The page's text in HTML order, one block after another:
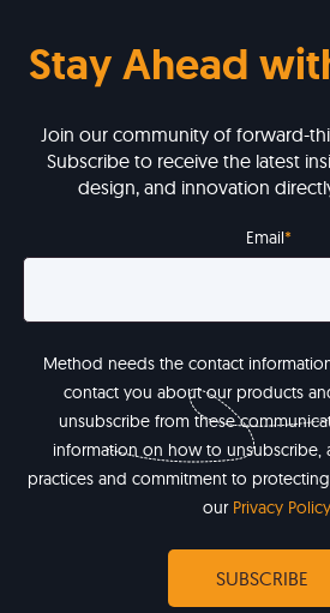
Stay Ahead
Join our community of forward-
Subscribe to receive the latest
design, and innovation
Email*
Method needs the contact
contact you about our products
unsubscribe from these
information on how to unsubscribe,
practices and commitment to
our Privacy Policy